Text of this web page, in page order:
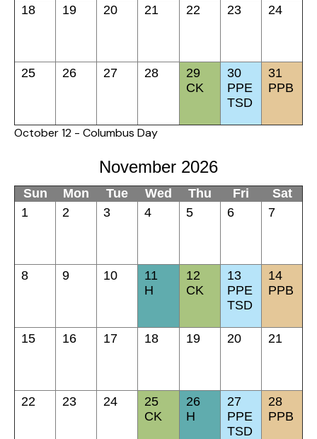
18 19 20 21 22 23 24
25 26 27 28
29
CK
30
PPE
TSD
31
PPB
October 12 - Columbus Day
November 2026
Sun Mon Tue Wed Thu Fri
Sat
1
2 3 4 5 6 7
8 9 10
11
H
12
CK
13
PPE
TSD
14
PPB
15 16 17 18 19 20 21
22 23 24
25
CK
26
H
27
PPE
TSD
28
PPB